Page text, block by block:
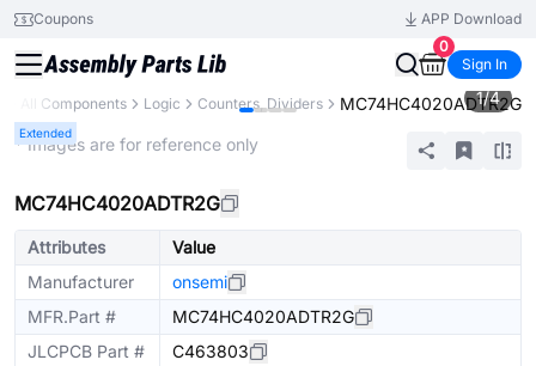
Coupons
APP Download
0
Sign In
All Components Logic Counters, Dividers MC74HC4020ADTR2G
Extended
1/4
* Images are for reference only
MC74HC4020ADTR2G
Attributes
Value
Manufacturer
onsemi
MFR.Part #
MC74HC4020ADTR2G
JLCPCB Part #
C463803